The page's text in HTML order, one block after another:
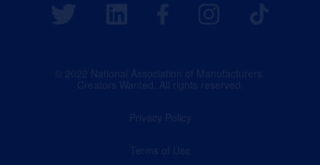
© 2022 National Association of Manufacturers.
Creators Wanted. All rights reserved.
Privacy Policy
Terms of Use